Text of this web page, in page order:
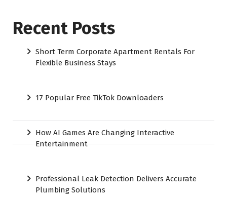
Recent Posts
Short Term Corporate Apartment Rentals For
Flexible Business Stays
17 Popular Free TikTok Downloaders
How AI Games Are Changing Interactive
Entertainment
Professional Leak Detection Delivers Accurate
Plumbing Solutions